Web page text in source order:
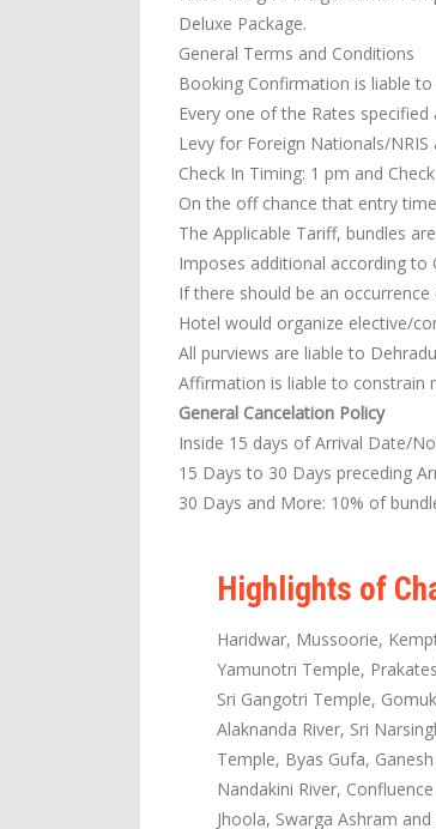
Deluxe Package.
General Terms and Conditions
Booking Confirmation is liable
Every one of the Rates
Levy for Foreign Nationals/NRIS
Check In Timing: 1 pm and
On the off chance that entry
The Applicable Tariff, bundles
Imposes additional according to
If there should be an
Hotel would organize elective/
All purviews are liable to
Affirmation is liable to constrain
General Cancelation Policy
Inside 15 days of Arrival Date/
15 Days to 30 Days preceding
30 Days and More: 10% of
Highlights of
Haridwar, Mussoorie,
Yamunotri Temple,
Sri Gangotri Temple,
Alaknanda River, Sri
Temple, Byas Gufa,
Nandakini River,
Jhoola, Swarga Ashram